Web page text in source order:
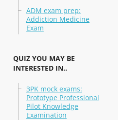
ADM exam prep:
Addiction Medicine
Exam
QUIZ YOU MAY BE
INTERESTED IN..
3PK mock exams:
Prototype Professional
Pilot Knowledge
Examination